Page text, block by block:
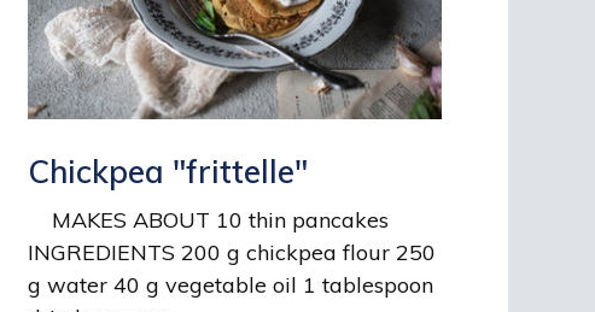
Chickpea "frittelle"
MAKES ABOUT 10 thin pancakes
INGREDIENTS 200 g chickpea flour 250
g water 40 g vegetable oil 1 tablespoon